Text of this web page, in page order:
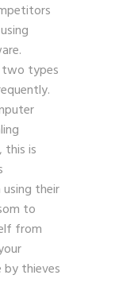
two types
is
their
to
from
thieves